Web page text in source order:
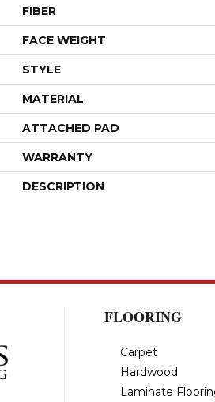
FIBER
FACE WEIGHT
STYLE
MATERIAL
ATTACHED PAD
WARRANTY
DESCRIPTION
FLOORING
Carpet
Hardwood
Laminate